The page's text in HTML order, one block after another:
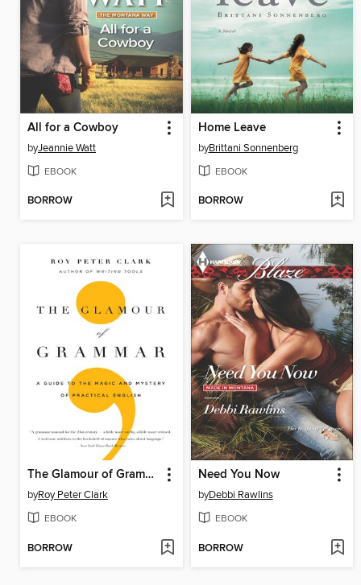
All for a Cowboy
byJeannie Watt
EBOOK
BORROW
Home Leave
byBrittani Sonnenberg
EBOOK
BORROW
The Glamour of Grammar
byRoy Peter Clark
EBOOK
BORROW
Need You Now
byDebbi Rawlins
EBOOK
BORROW